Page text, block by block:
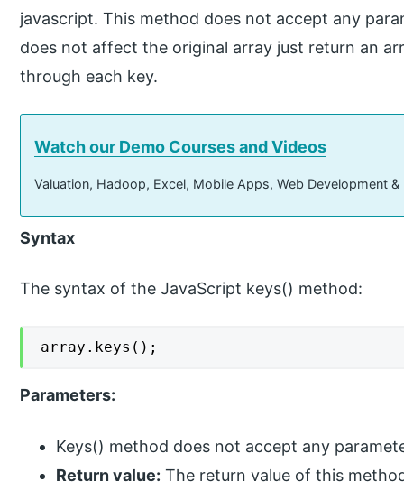
javascript. This method does not accept any
does not affect the original array just return an
through each key.
Watch our Demo Courses and Videos
Valuation, Hadoop, Excel, Mobile Apps, Web Development
Syntax
The syntax of the JavaScript keys() method:
array.keys();
Parameters:
Keys() method does not accept any
Return value: The return value of this